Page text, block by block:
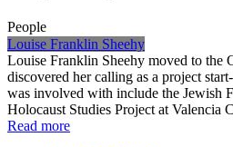
People
Louise Franklin Sheehy
Louise Franklin Sheehy moved to the
discovered her calling as a project
was involved with include the Jewish
Holocaust Studies Project at Valencia
Read more